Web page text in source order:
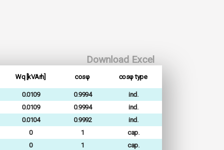
Download Excel
Wq [kVArh] cosφ cosφ type
0.0109 0.9994
ind.
0.0109 0.9994
ind.
0.0104 0.9992
ind.
0 1
cap.
0 1
cap.